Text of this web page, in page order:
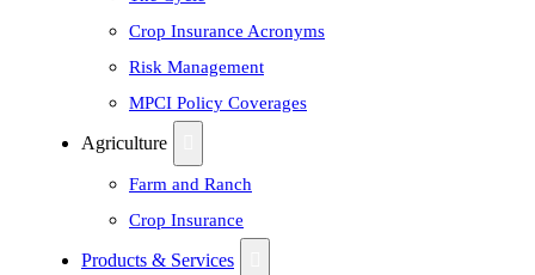
Crop Insurance Acronyms
Risk Management
MPCI Policy Coverages
Agriculture
Farm and Ranch
Crop Insurance
Products & Services